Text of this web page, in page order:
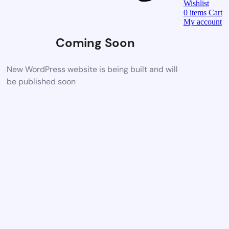
Coming Soon
New WordPress website is being built and will
be published soon
Wishlist
0 items Cart
My account